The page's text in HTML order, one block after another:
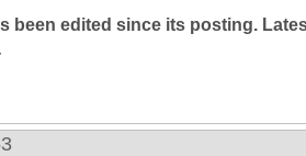
been edited since its posting.